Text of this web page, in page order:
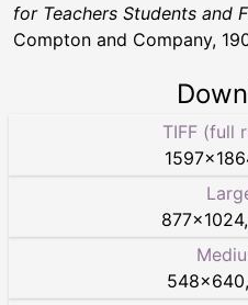
for Teachers Students and
Compton and Company,
TIFF (full
1597×
877×1024,
548×640,